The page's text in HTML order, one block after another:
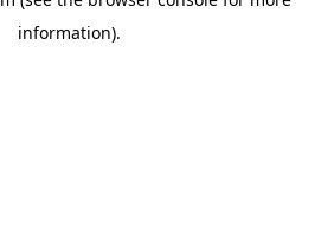
information).